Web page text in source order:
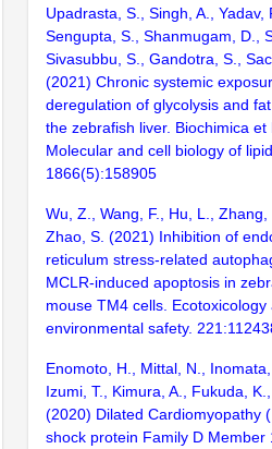
Upadrasta, S., Singh, A., Yadav,
Sengupta, S., Shanmugam, D.,
Sivasubbu, S., Gandotra, S.,
(2021) Chronic systemic
deregulation of glycolysis and
the zebrafish liver. Biochimica
Molecular and cell biology of
1866(5):158905
Wu, Z., Wang, F., Hu, L.,
Zhao, S. (2021) Inhibition of
reticulum stress-related
MCLR-induced apoptosis in
mouse TM4 cells. Ecotoxicology
environmental safety.
Enomoto, H., Mittal, N.,
Izumi, T., Kimura, A., Fukuda,
(2020) Dilated Cardiomyopathy
shock protein Family D Member